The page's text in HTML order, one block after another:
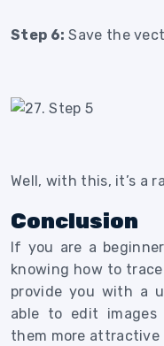
Step 6: Save the
Well, with this, it’s a
Conclusion
If you are a
knowing how to
provide you with a
able to edit images
them more attractive